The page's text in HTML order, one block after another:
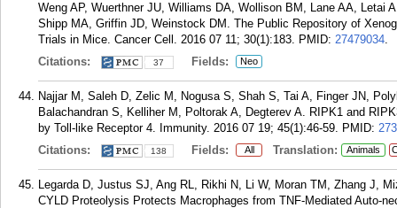
Weng AP, Wuerthner JU, Williams DA, Wollison BM, Lane AA, Letai
Shipp MA, Griffin JD, Weinstock DM. The Public Repository of
Trials in Mice. Cancer Cell. 2016 07 11; 30(1):183. PMID: 27479034.
Citations:
37 Fields: Neo
Najjar M, Saleh D, Zelic M, Nogusa S, Shah S, Tai A, Finger JN,
Balachandran S, Kelliher M, Poltorak A, Degterev A. RIPK1 and
by Toll-like Receptor 4. Immunity. 2016 07 19; 45(1):46-59. PMID:
Citations:
138 Fields: All Translation: Animals
Legarda D, Justus SJ, Ang RL, Rikhi N, Li W, Moran TM, Zhang J,
CYLD Proteolysis Protects Macrophages from TNF-Mediated Auto-